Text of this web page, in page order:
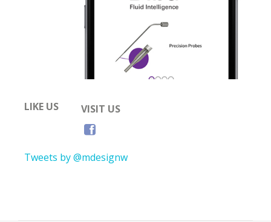
LIKE US VISIT US
Tweets by @mdesignw